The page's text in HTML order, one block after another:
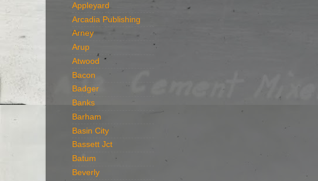
Appleyard
Arcadia Publishing
Arney
Arup
Atwood
Bacon
Badger
Banks
Barham
Basin City
Bassett Jct
Batum
Beverly